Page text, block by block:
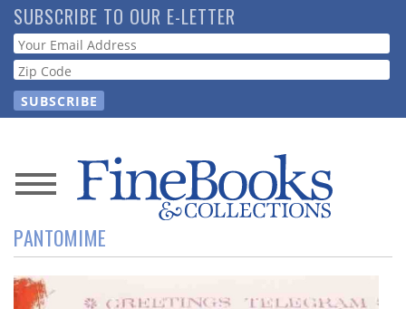
Skip
to
main
content
SUBSCRIBE TO OUR E-LETTER
Webform
News
Magazine
Store
PANTOMIME